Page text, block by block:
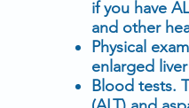
if you have
and other
Physical exam
enlarged
Blood tests.